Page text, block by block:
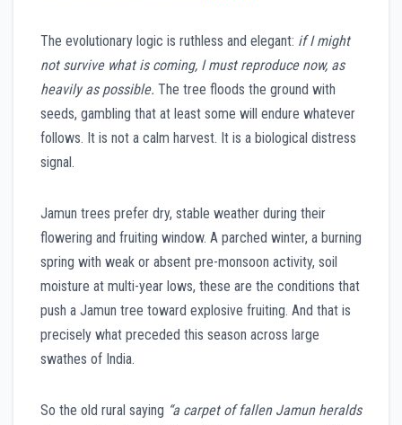
The evolutionary logic is ruthless and elegant: if I might
not survive what is coming, I must reproduce now, as
heavily as possible. The tree floods the ground with
seeds, gambling that at least some will endure whatever
follows. It is not a calm harvest. It is a biological distress
signal.
Jamun trees prefer dry, stable weather during their
flowering and fruiting window. A parched winter, a burning
spring with weak or absent pre-monsoon activity, soil
moisture at multi-year lows, these are the conditions that
push a Jamun tree toward explosive fruiting. And that is
precisely what preceded this season across large
swathes of India.
So the old rural saying “a carpet of fallen Jamun heralds